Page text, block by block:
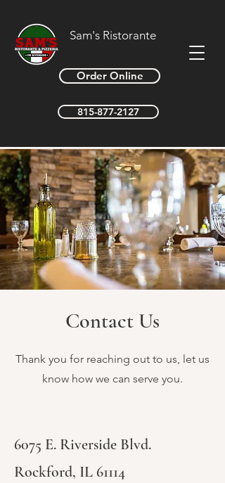
Sam's Ristorante
Order Online
815-877-2127
Contact Us
Thank you for reaching out to us, let us
know how we can serve you.
6075 E. Riverside Blvd.
Rockford, IL 61114